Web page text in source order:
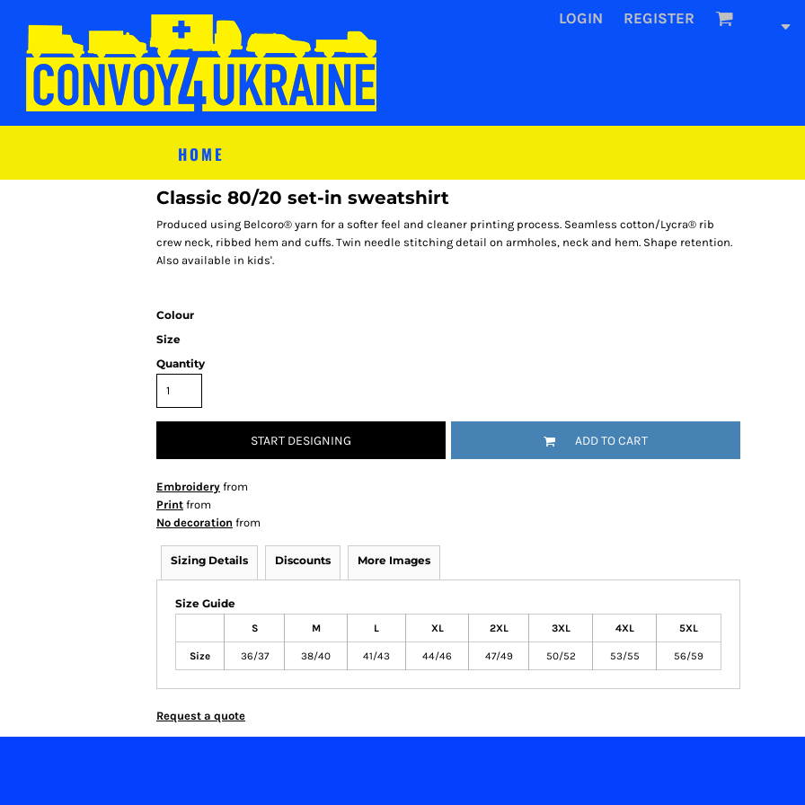
LOGIN REGISTER
HOME
Classic 80/20 set-in sweatshirt
Produced using Belcoro® yarn for a softer feel and cleaner printing process. Seamless cotton/Lycra® rib
crew neck, ribbed hem and cuffs. Twin needle stitching detail on armholes, neck and hem. Shape retention.
Also available in kids'.
Colour
Size
Quantity
START DESIGNING ADD TO CART
Embroidery from
Print from
No decoration from
Sizing Details Discounts More Images
Size Guide
S M L XL 2XL 3XL 4XL 5XL
Size 36/37 38/40 41/43 44/46 47/49 50/52 53/55 56/59
Request a quote